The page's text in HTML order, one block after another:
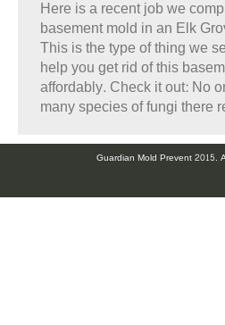
Here is a recent job we
basement mold in an Elk
This is the type of thing we
help you get rid of this
affordably. Check it out: No
many species of fungi there
Guardian Mold Prevent 2015.